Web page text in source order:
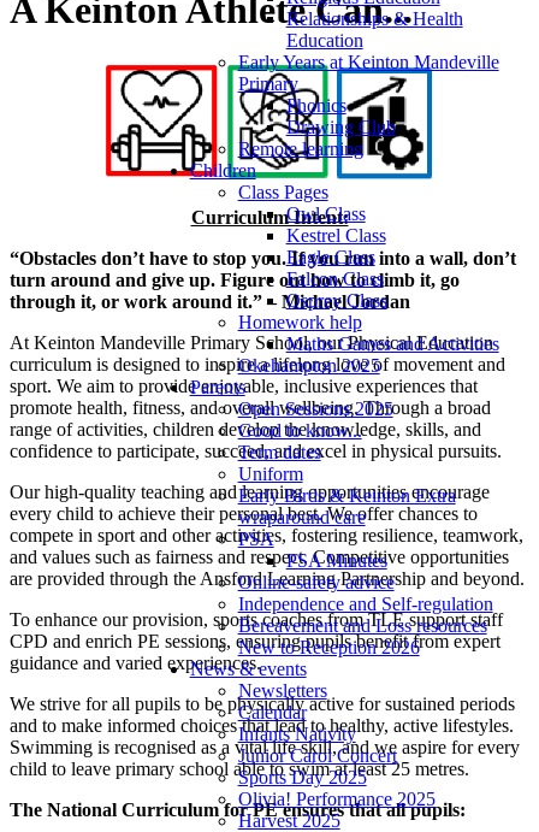
Relationships & Health
Education
Early Years at Keinton Mandeville
Primary
Phonics
Drawing Club
Remote learning
Children
Class Pages
Owl Class
Kestrel Class
Eagle Class
Falcon Class
Osprey Class
Homework help
Maths Games and Activities
Okehampton 2025
Parents
Open Sessions 2025
Good to know...
Term dates
Uniform
Early Birds & Keinton Extra
wraparound care
PSA
PSA Minutes
Online-safety advice
Independence and Self-regulation
Bereavement and Loss resources
New to Reception 2026
News & events
Newsletters
Calendar
Infants Nativity
Junior Carol Concert
Sports Day 2025
Olivia! Performance 2025
Harvest 2025
A Keinton Athlete Can...
Curriculum Intent:
“Obstacles don’t have to stop you. If you run into a wall, don’t
turn around and give up. Figure out how to climb it, go
through it, or work around it.” – Michael Jordan
At Keinton Mandeville Primary School, our Physical Education
curriculum is designed to inspire a lifelong love of movement and
sport. We aim to provide enjoyable, inclusive experiences that
promote health, fitness, and overall wellbeing. Through a broad
range of activities, children develop the knowledge, skills, and
confidence to participate, succeed, and excel in physical pursuits.
Our high-quality teaching and learning opportunities encourage
every child to achieve their personal best. We offer chances to
compete in sport and other activities, fostering resilience, teamwork,
and values such as fairness and respect. Competitive opportunities
are provided through the Ansford Learning Partnership and beyond.
To enhance our provision, sports coaches from TLE support staff
CPD and enrich PE sessions, ensuring pupils benefit from expert
guidance and varied experiences.
We strive for all pupils to be physically active for sustained periods
and to make informed choices that lead to healthy, active lifestyles.
Swimming is recognised as a vital life skill, and we aspire for every
child to leave primary school able to swim at least 25 metres.
The National Curriculum for PE ensures that all pupils: